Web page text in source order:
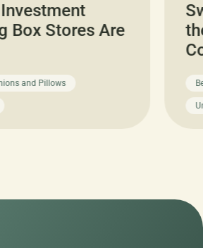
Box Stores Are
and Pillows